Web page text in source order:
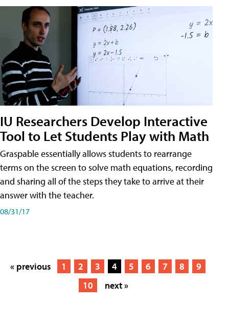
IU Researchers Develop Interactive
Tool to Let Students Play with Math
Graspable essentially allows students to rearrange
terms on the screen to solve math equations, recording
and sharing all of the steps they take to arrive at their
answer with the teacher.
08/31/17
« previous 1 2 3 4 5 6 7 8
9
10
next »